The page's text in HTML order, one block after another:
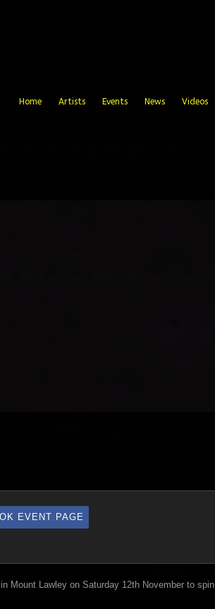
Home Artists Events News Videos
EVENT PAGE
Mount Lawley on Saturday 12th November to spin